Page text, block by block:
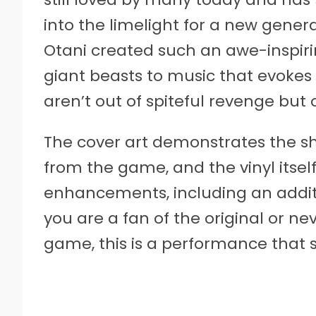
into the limelight for a new
Otani created such an awe-
giant beasts to music that evokes
aren’t out of spiteful revenge but
The cover art demonstrates the
from the game, and the vinyl
enhancements, including an
you are a fan of the original or
game, this is a performance that